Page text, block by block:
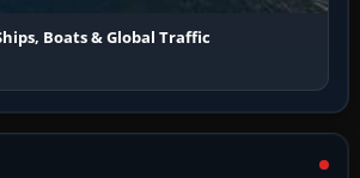
Boats & Global Traffic